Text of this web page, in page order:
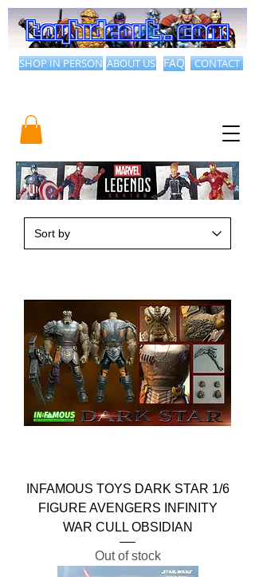
CONTACT
ABOUT US FAQ
SHOP IN PERSON
INFAMOUS TOYS DARK STAR 1/6
FIGURE AVENGERS INFINITY
WAR CULL OBSIDIAN
Out of stock